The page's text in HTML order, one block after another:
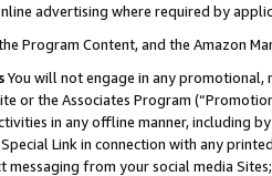
advertising where required by
Program Content, and the Amazon
You will not engage in any
or the Associates Program
in any offline manner, including
Link in connection with any
messaging from your social media